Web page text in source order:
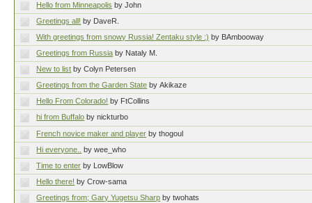
Hello from Minneapolis by John
Greetings all! by DaveR.
With greetings from snowy Russia! Zentaku style :) by BAmbooway
Greetings from Russia by Nataly M.
New to list by Colyn Petersen
Greetings from the Garden State by Akikaze
Hello From Colorado! by FtCollins
hi from Buffalo by nickturbo
French novice maker and player by thogoul
Hi everyone..
by wee_who
Time to enter by LowBlow
Hello there! by Crow-sama
Greetings from; Gary Yugetsu Sharp by twohats